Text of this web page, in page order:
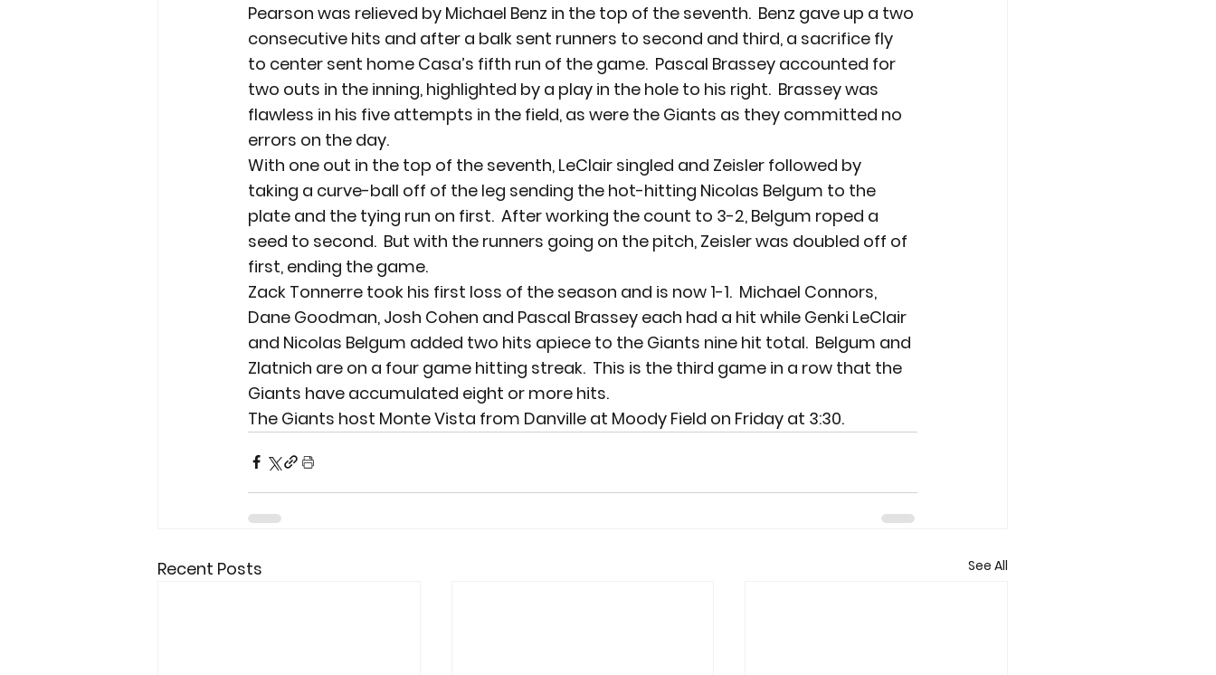
Pearson was relieved by Michael Benz in the top of the seventh.  Benz gave up a two
consecutive hits and after a balk sent runners to second and third, a sacrifice fly
to center sent home Casa’s fifth run of the game.  Pascal Brassey accounted for
two outs in the inning, highlighted by a play in the hole to his right.  Brassey was
flawless in his five attempts in the field, as were the Giants as they committed no
errors on the day.
With one out in the top of the seventh, LeClair singled and Zeisler followed by
taking a curve-ball off of the leg sending the hot-hitting Nicolas Belgum to the
plate and the tying run on first.  After working the count to 3-2, Belgum roped a
seed to second.  But with the runners going on the pitch, Zeisler was doubled off of
first, ending the game.
Zack Tonnerre took his first loss of the season and is now 1-1.  Michael Connors,
Dane Goodman, Josh Cohen and Pascal Brassey each had a hit while Genki LeClair
and Nicolas Belgum added two hits apiece to the Giants nine hit total.  Belgum and
Zlatnich are on a four game hitting streak.  This is the third game in a row that the
Giants have accumulated eight or more hits.
The Giants host Monte Vista from Danville at Moody Field on Friday at 3:30.
Recent Posts See All